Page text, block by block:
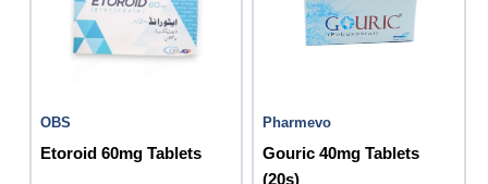
OBS
Etoroid 60mg Tablets
Pharmevo
Gouric 40mg Tablets
(20s)